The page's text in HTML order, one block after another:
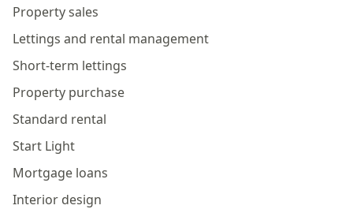
Property sales
Lettings and rental management
Short-term lettings
Property purchase
Standard rental
Start Light
Mortgage loans
Interior design